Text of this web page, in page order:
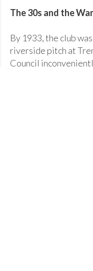
The 30s and the War
By 1933, the club
riverside pitch at
Council